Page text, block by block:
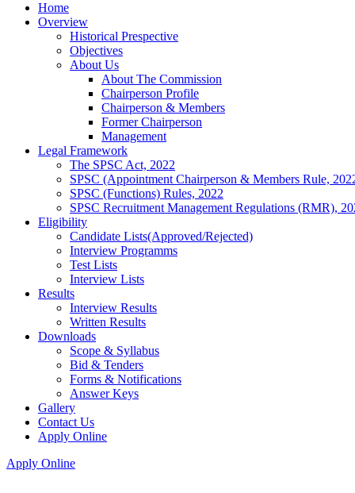
Home
Overview
Historical Prespective
Objectives
About Us
About The Commission
Chairperson Profile
Chairperson & Members
Former Chairperson
Management
Legal Framework
The SPSC Act, 2022
SPSC (Appointment Chairperson & Members Rule,
SPSC (Functions) Rules, 2022
SPSC Recruitment Management Regulations (RMR),
Eligibility
Candidate Lists(Approved/Rejected)
Interview Programms
Test Lists
Interview Lists
Results
Interview Results
Written Results
Downloads
Scope & Syllabus
Bid & Tenders
Forms & Notifications
Answer Keys
Gallery
Contact Us
Apply Online
Apply Online